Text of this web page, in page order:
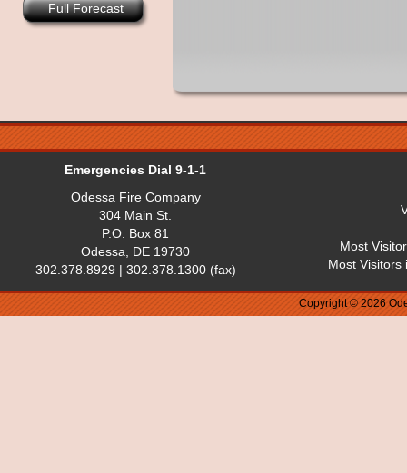
Full Forecast
Emergencies Dial 9-1-1
Odessa Fire Company
304 Main St.
P.O. Box 81
Odessa, DE 19730
302.378.8929 | 302.378.1300 (fax)
Most
Most Visitors
Copyright © 2026